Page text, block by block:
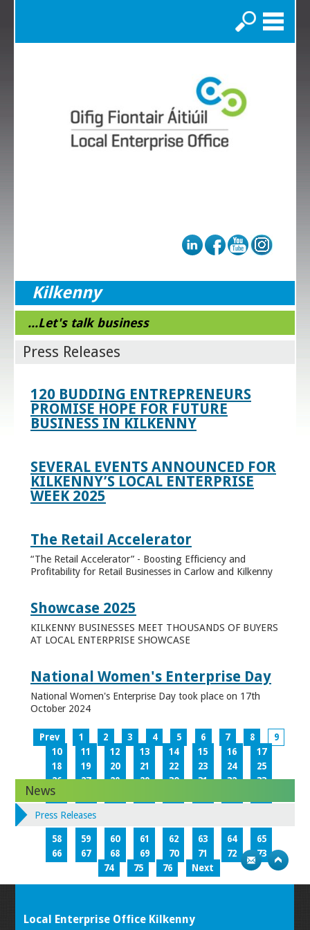
Search
Kilkenny
...Let's talk business
Press Releases
120 BUDDING ENTREPRENEURS
PROMISE HOPE FOR FUTURE
BUSINESS IN KILKENNY
SEVERAL EVENTS ANNOUNCED FOR
KILKENNY’S LOCAL ENTERPRISE
WEEK 2025
The Retail Accelerator
“The Retail Accelerator” - Boosting Efficiency and
Profitability for Retail Businesses in Carlow and Kilkenny
Showcase 2025
KILKENNY BUSINESSES MEET THOUSANDS OF BUYERS
AT LOCAL ENTERPRISE SHOWCASE
National Women's Enterprise Day
National Women's Enterprise Day took place on 17th
October 2024
Prev 1 2 3 4 5 6 7 8
9
10
11 12 13 14 15 16
17
18
19 20 21 22 23 24
25
26
27 28 29 30 31 32
33
34
42
58
59 60 61 62 63 64
65
66
67 68 69 70 71 72
73
74
75 76 Next
News
Press Releases
Local Enterprise Office Kilkenny